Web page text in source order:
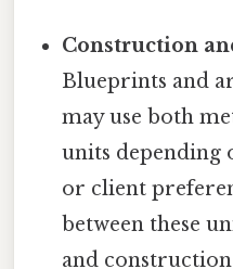
Construction
Blueprints and
may use both
units depending
or client
between these
and